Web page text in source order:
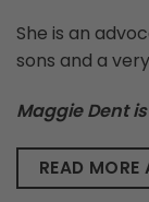
She is an
sons and a
Maggie Dent
READ